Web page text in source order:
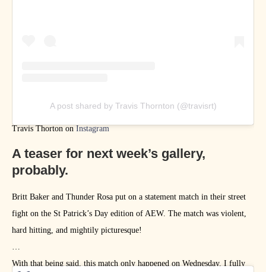
A post shared by Travis Thornton (@travisrt)
Travis Thorton on Instagram
A teaser for next week’s gallery,
probably.
Britt Baker and Thunder Rosa put on a statement match in their street
fight on the St Patrick’s Day edition of AEW. The match was violent,
hard hitting, and mightily picturesque!
With that being said, this match only happened on Wednesday. I fully